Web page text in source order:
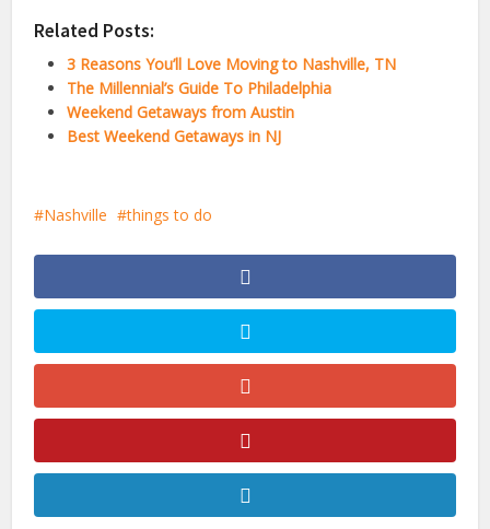
Related Posts:
3 Reasons You’ll Love Moving to Nashville, TN
The Millennial’s Guide To Philadelphia
Weekend Getaways from Austin
Best Weekend Getaways in NJ
Nashville things to do